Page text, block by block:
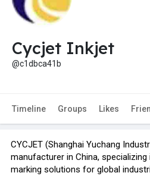
Cycjet Inkjet
@c1dbca41b
Timeline Groups Likes
CYCJET (Shanghai Yuchang
manufacturer in China,
marking solutions for global